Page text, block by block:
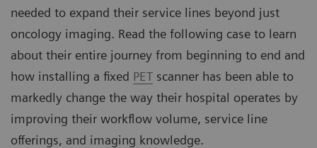
needed to expand their service lines beyond just
oncology imaging. Read the following case to learn
about their entire journey from beginning to end and
how installing a fixed PET scanner has been able to
markedly change the way their hospital operates by
improving their workflow volume, service line
offerings, and imaging knowledge.